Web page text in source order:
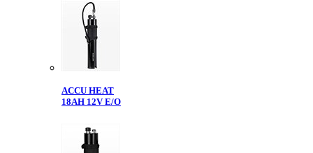
ACCU HEAT
18AH 12V E/O